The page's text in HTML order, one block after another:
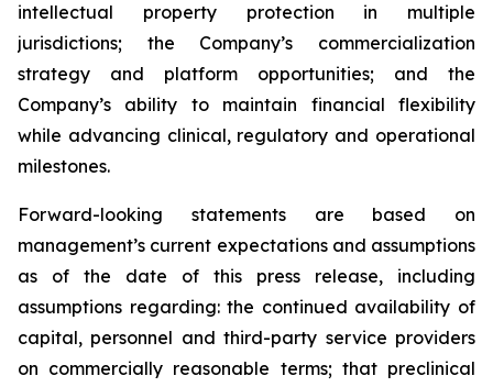
intellectual property protection in multiple
jurisdictions; the Company’s commercialization
strategy and platform opportunities; and the
Company’s ability to maintain financial flexibility
while advancing clinical, regulatory and operational
milestones.
Forward-looking statements are based on
management’s current expectations and assumptions
as of the date of this press release, including
assumptions regarding: the continued availability of
capital, personnel and third-party service providers
on commercially reasonable terms; that preclinical